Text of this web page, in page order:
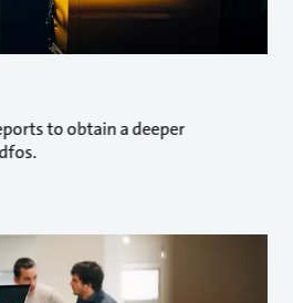
to obtain a deeper